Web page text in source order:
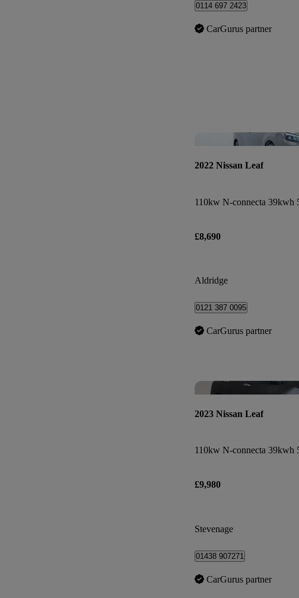
0114 697 2423
CarGurus partner
2022 Nissan Leaf
110kw N-connecta 39kwh
£8,690
Aldridge
0121 387 0095
CarGurus partner
2023 Nissan Leaf
110kw N-connecta 39kwh
£9,980
Stevenage
01438 907271
CarGurus partner